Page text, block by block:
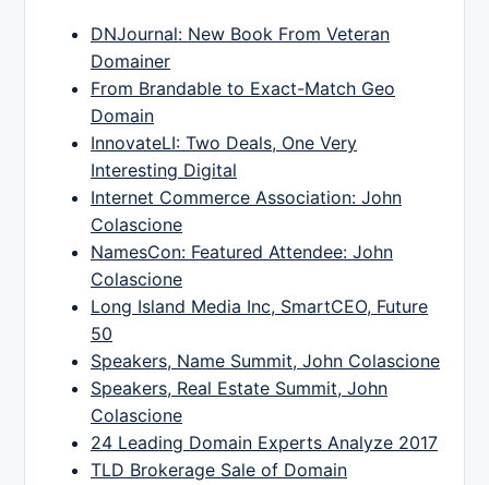
DNJournal: New Book From Veteran
Domainer
From Brandable to Exact-Match Geo
Domain
InnovateLI: Two Deals, One Very
Interesting Digital
Internet Commerce Association: John
Colascione
NamesCon: Featured Attendee: John
Colascione
Long Island Media Inc, SmartCEO, Future
50
Speakers, Name Summit, John Colascione
Speakers, Real Estate Summit, John
Colascione
24 Leading Domain Experts Analyze 2017
TLD Brokerage Sale of Domain